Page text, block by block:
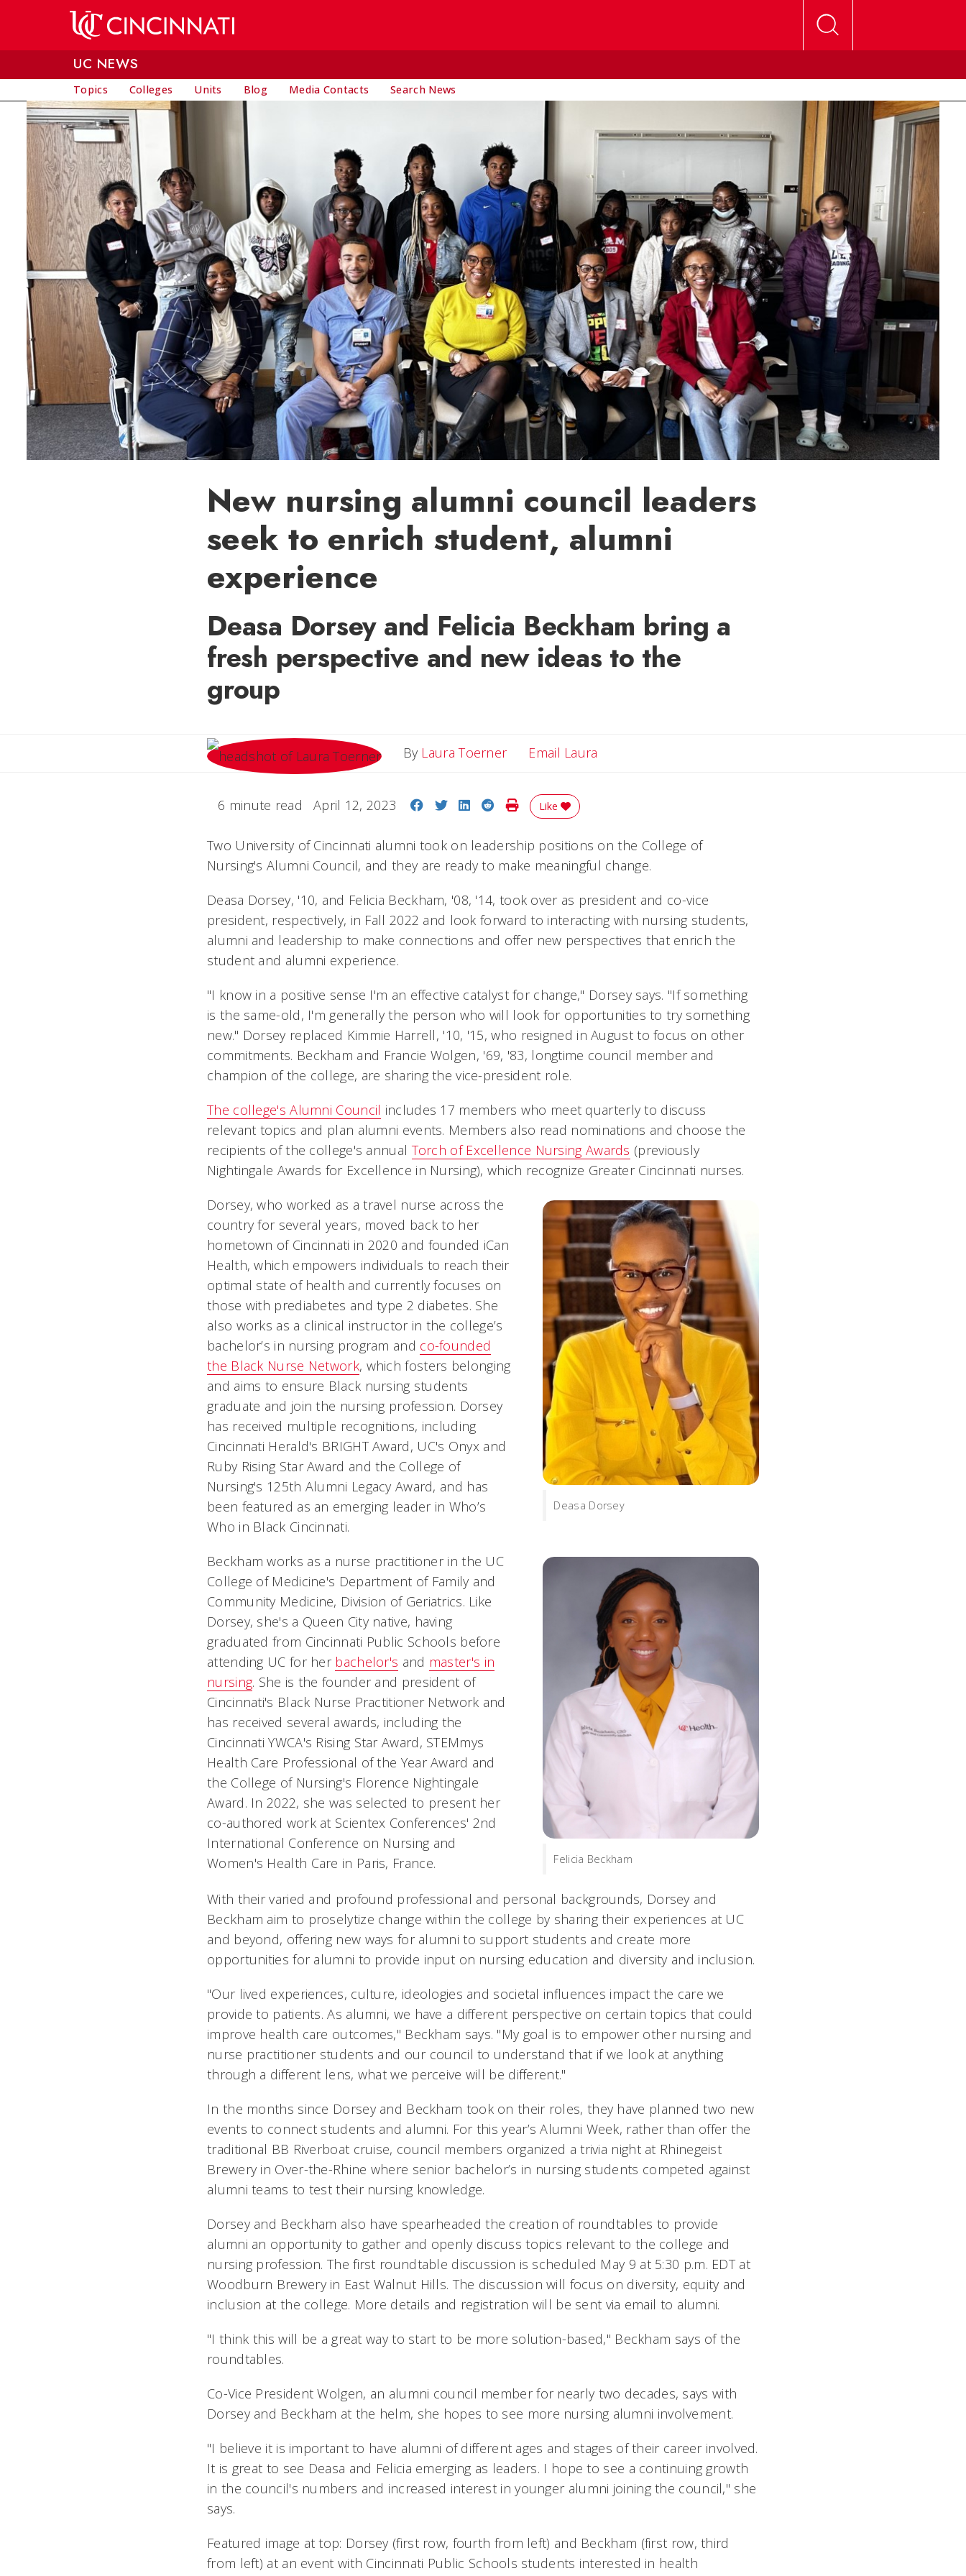
UC NEWS
Topics Colleges Units Blog Media Contacts Search News
New nursing alumni council leaders
seek to enrich student, alumni
experience
Deasa Dorsey and Felicia Beckham bring a
fresh perspective and new ideas to the
group
By Laura Toerner Email Laura
6 minute read April 12, 2023 Share on Facebook
Share on Twitter
Share on LinkedIn
Share on Reddit
Print Story
Like
Two University of Cincinnati alumni took on leadership positions on the College of
Nursing's Alumni Council, and they are ready to make meaningful change.
Deasa Dorsey, '10, and Felicia Beckham, '08, '14, took over as president and co-vice
president, respectively, in Fall 2022 and look forward to interacting with nursing students,
alumni and leadership to make connections and offer new perspectives that enrich the
student and alumni experience.
"I know in a positive sense I'm an effective catalyst for change," Dorsey says. "If something
is the same-old, I'm generally the person who will look for opportunities to try something
new." Dorsey replaced Kimmie Harrell, '10, '15, who resigned in August to focus on other
commitments. Beckham and Francie Wolgen, '69, '83, longtime council member and
champion of the college, are sharing the vice-president role.
The college's Alumni Council includes 17 members who meet quarterly to discuss
relevant topics and plan alumni events. Members also read nominations and choose the
recipients of the college's annual Torch of Excellence Nursing Awards (previously
Nightingale Awards for Excellence in Nursing), which recognize Greater Cincinnati nurses.
Deasa Dorsey
Dorsey, who worked as a travel nurse across the
country for several years, moved back to her
hometown of Cincinnati in 2020 and founded iCan
Health, which empowers individuals to reach their
optimal state of health and currently focuses on
those with prediabetes and type 2 diabetes. She
also works as a clinical instructor in the college’s
bachelor’s in nursing program and co-founded
the Black Nurse Network, which fosters belonging
and aims to ensure Black nursing students
graduate and join the nursing profession. Dorsey
has received multiple recognitions, including
Cincinnati Herald's BRIGHT Award, UC's Onyx and
Ruby Rising Star Award and the College of
Nursing's 125th Alumni Legacy Award, and has
been featured as an emerging leader in Who’s
Who in Black Cincinnati.
Felicia Beckham
Beckham works as a nurse practitioner in the UC
College of Medicine's Department of Family and
Community Medicine, Division of Geriatrics. Like
Dorsey, she's a Queen City native, having
graduated from Cincinnati Public Schools before
attending UC for her bachelor's and master's in
nursing. She is the founder and president of
Cincinnati's Black Nurse Practitioner Network and
has received several awards, including the
Cincinnati YWCA's Rising Star Award, STEMmys
Health Care Professional of the Year Award and
the College of Nursing's Florence Nightingale
Award. In 2022, she was selected to present her
co-authored work at Scientex Conferences' 2nd
International Conference on Nursing and
Women's Health Care in Paris, France.
With their varied and profound professional and personal backgrounds, Dorsey and
Beckham aim to proselytize change within the college by sharing their experiences at UC
and beyond, offering new ways for alumni to support students and create more
opportunities for alumni to provide input on nursing education and diversity and inclusion.
"Our lived experiences, culture, ideologies and societal influences impact the care we
provide to patients. As alumni, we have a different perspective on certain topics that could
improve health care outcomes," Beckham says. "My goal is to empower other nursing and
nurse practitioner students and our council to understand that if we look at anything
through a different lens, what we perceive will be different."
In the months since Dorsey and Beckham took on their roles, they have planned two new
events to connect students and alumni. For this year’s Alumni Week, rather than offer the
traditional BB Riverboat cruise, council members organized a trivia night at Rhinegeist
Brewery in Over-the-Rhine where senior bachelor’s in nursing students competed against
alumni teams to test their nursing knowledge.
Dorsey and Beckham also have spearheaded the creation of roundtables to provide
alumni an opportunity to gather and openly discuss topics relevant to the college and
nursing profession. The first roundtable discussion is scheduled May 9 at 5:30 p.m. EDT at
Woodburn Brewery in East Walnut Hills. The discussion will focus on diversity, equity and
inclusion at the college. More details and registration will be sent via email to alumni.
"I think this will be a great way to start to be more solution-based," Beckham says of the
roundtables.
Co-Vice President Wolgen, an alumni council member for nearly two decades, says with
Dorsey and Beckham at the helm, she hopes to see more nursing alumni involvement.
"I believe it is important to have alumni of different ages and stages of their career involved.
It is great to see Deasa and Felicia emerging as leaders. I hope to see a continuing growth
in the council's numbers and increased interest in younger alumni joining the council," she
says.
Featured image at top: Dorsey (first row, fourth from left) and Beckham (first row, third
from left) at an event with Cincinnati Public Schools students interested in health